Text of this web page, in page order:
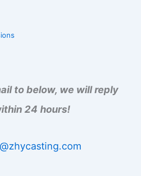
to below, we will reply
24 hours!